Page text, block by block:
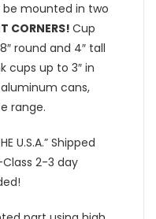
mounted in two
CORNERS! Cup
round and 4″ tall
cups up to 3″ in
cans,
range.
U.S.A.” Shipped
2-3 day